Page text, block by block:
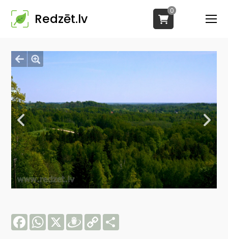
Redzēt.lv
0
FacebookWhatsApp
X Draugiem
Copy
Link